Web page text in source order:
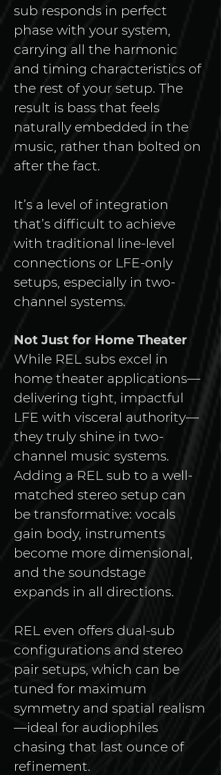
sub responds in perfect
phase with your system,
carrying all the harmonic
and timing characteristics of
the rest of your setup. The
result is bass that feels
naturally embedded in the
music, rather than bolted on
after the fact.
It’s a level of integration
that’s difficult to achieve
with traditional line-level
connections or LFE-only
setups, especially in two-
channel systems.
Not Just for Home Theater
While REL subs excel in
home theater applications—
delivering tight, impactful
LFE with visceral authority—
they truly shine in two-
channel music systems.
Adding a REL sub to a well-
matched stereo setup can
be transformative: vocals
gain body, instruments
become more dimensional,
and the soundstage
expands in all directions.
REL even offers dual-sub
configurations and stereo
pair setups, which can be
tuned for maximum
symmetry and spatial realism
—ideal for audiophiles
chasing that last ounce of
refinement.